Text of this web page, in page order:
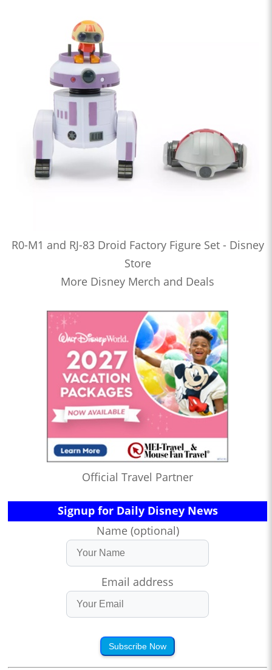
R0-M1 and RJ-83 Droid Factory Figure Set - Disney
Store
More Disney Merch and Deals
Official Travel Partner
Signup for Daily Disney News
Name (optional)
Email address
Subscribe Now